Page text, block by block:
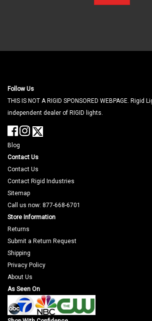
Follow Us
THIS IS NOT A RIGID SPONSORED WEBPAGE. Rigid
independent dealer of RIGID lights.
Blog
Contact Us
Contact Us
Contact Rigid Industries
Sitemap
Call us now: 877-668-6701
Store Information
Returns
Submit a Return Request
Shipping
Privacy Policy
About Us
As Seen On